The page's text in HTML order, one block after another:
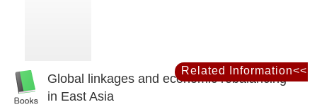
Global linkages and economic rebalancing
in East Asia
Related Information<<